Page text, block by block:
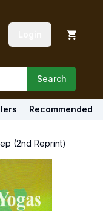
Search
Recommended
(2nd Reprint)